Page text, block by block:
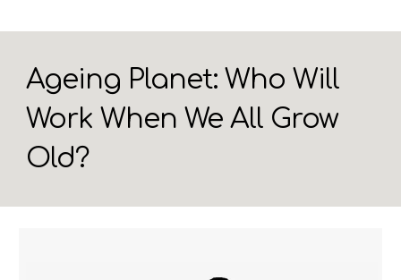
Ageing Planet: Who Will
Work When We All Grow
Old?